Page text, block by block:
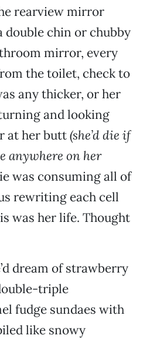
rearview mirror
double chin or chubby
mirror, every
the toilet, check to
any thicker, or her
and looking
at her butt(she’d die if
anywhere on her
was consuming all of
rewriting each cell
was her life. Thought
dream of strawberry
triple
fudge sundaes with
like snowy